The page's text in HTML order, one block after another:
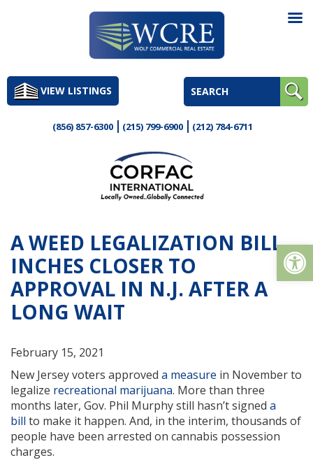
to
contentVIEW LISTINGS
(856) 857-6300 (215) 799-6900 (212) 784-6711
A WEED LEGALIZATION BILL
INCHES CLOSER TO
APPROVAL IN N.J. AFTER A
LONG WAIT
February 15, 2021
New Jersey voters approved a measure in November to
legalize recreational marijuana. More than three
months later, Gov. Phil Murphy still hasn’t signed a
bill to make it happen. And, in the interim, thousands of
people have been arrested on cannabis possession
charges.